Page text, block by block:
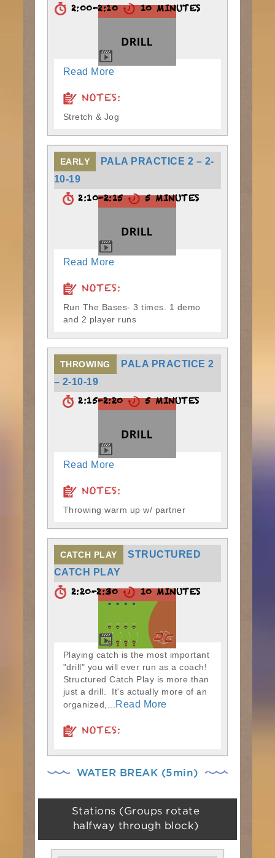
2:00-2:10 10 MINUTES
Read More
NOTES:
Stretch & Jog
EARLY
PALA PRACTICE 2 – 2-
10-19
2:10-2:15 5 MINUTES
Read More
NOTES:
Run The Bases- 3 times. 1 demo
and 2 player runs
THROWING
PALA PRACTICE 2
– 2-10-19
2:15-2:20 5 MINUTES
Read More
NOTES:
Throwing warm up w/ partner
CATCH PLAY
STRUCTURED
CATCH PLAY
2:20-2:30 10 MINUTES
Playing catch is the most important
"drill" you will ever run as a coach!
Structured Catch Play is more than
just a drill. It's actually more of an
organized,...
Read More
NOTES:
WATER BREAK (5min)
Stations (Groups rotate
halfway through block)